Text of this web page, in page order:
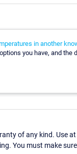
in another
you have, and the
of any kind. Use
You must make